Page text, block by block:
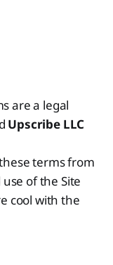
are a legal
Upscribe LLC
terms from
of the Site
cool with the